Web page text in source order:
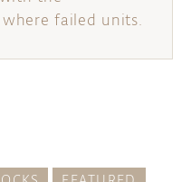
failed units.